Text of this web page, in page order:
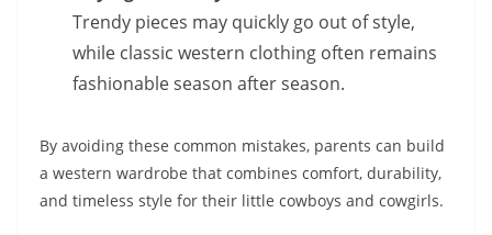
Trendy pieces may quickly go out of style,
while classic western clothing often remains
fashionable season after season.
By avoiding these common mistakes, parents can build
a western wardrobe that combines comfort, durability,
and timeless style for their little cowboys and cowgirls.